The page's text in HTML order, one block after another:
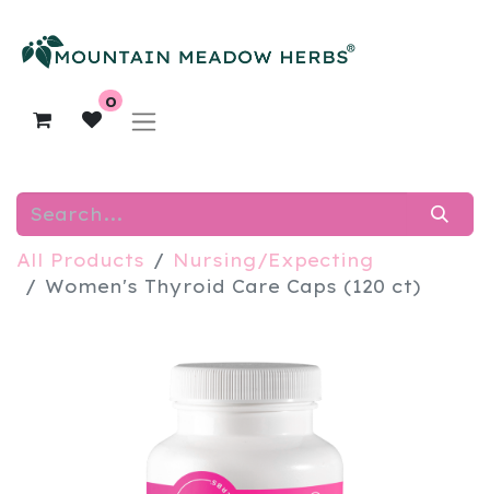
0
All Products
Nursing/Expecting
Women's Thyroid Care Caps (120 ct)